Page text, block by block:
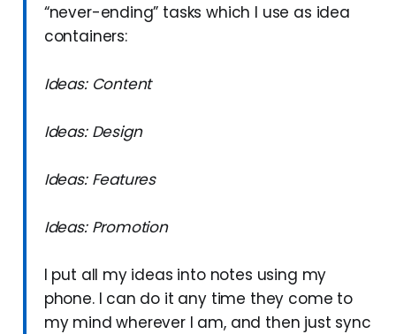
“never-ending” tasks which I use as idea
containers:
Ideas: Content
Ideas: Design
Ideas: Features
Ideas: Promotion
I put all my ideas into notes using my
phone. I can do it any time they come to
my mind wherever I am, and then just sync